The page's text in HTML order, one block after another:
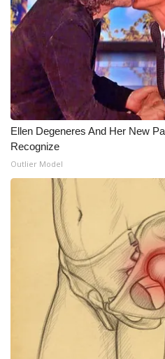
What’s On
Ion Plus
ABOUT US
FCC Applications
About WCBI-TV
Contact Us
Employment
WCBI FCC Reports
Intern With Us
Meet the WCBI Team
Ellen Degeneres And Her New
Recognize
Outlier Model